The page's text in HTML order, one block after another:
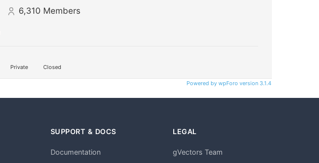
6,310 Members
Private Closed
Powered by wpForo version 3.1.4
SUPPORT & DOCS
Documentation
LEGAL
gVectors Team